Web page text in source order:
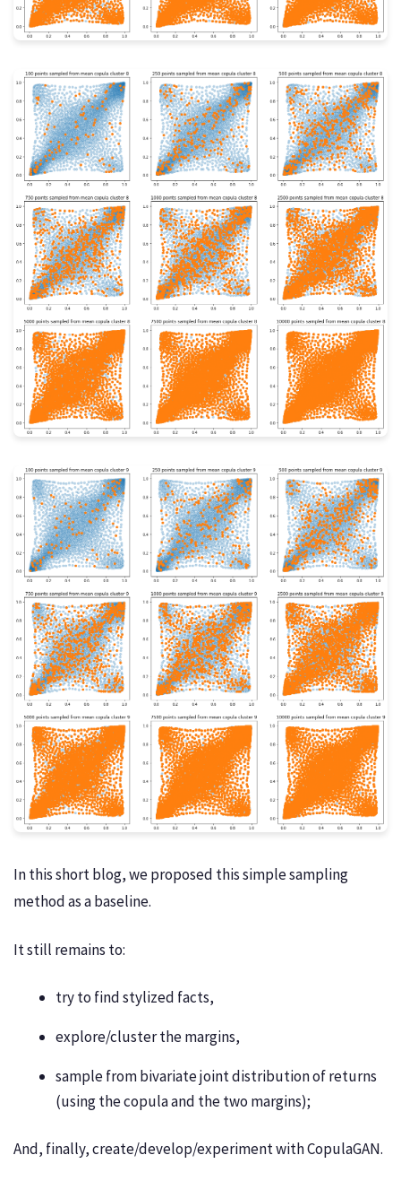
In this short blog, we proposed this simple sampling
method as a baseline.
It still remains to:
try to find stylized facts,
explore/cluster the margins,
sample from bivariate joint distribution of returns
(using the copula and the two margins);
And, finally, create/develop/experiment with CopulaGAN.